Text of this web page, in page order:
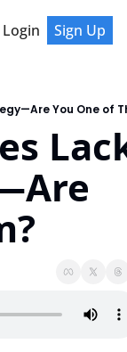
Login Sign Up
You One of